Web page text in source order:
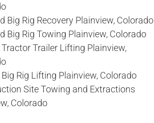
Big Rig Recovery Plainview, Colorado
Big Rig Towing Plainview, Colorado
Trailer Lifting Plainview,
Rig Lifting Plainview, Colorado
Site Towing and Extractions
Colorado